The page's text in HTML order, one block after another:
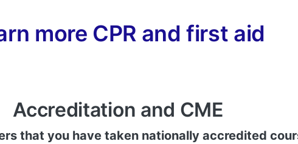
more CPR and first aid
Accreditation and CME
that you have taken nationally accredited